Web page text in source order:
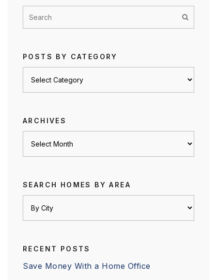
POSTS BY CATEGORY
ARCHIVES
SEARCH HOMES BY AREA
RECENT POSTS
Save Money With a Home Office